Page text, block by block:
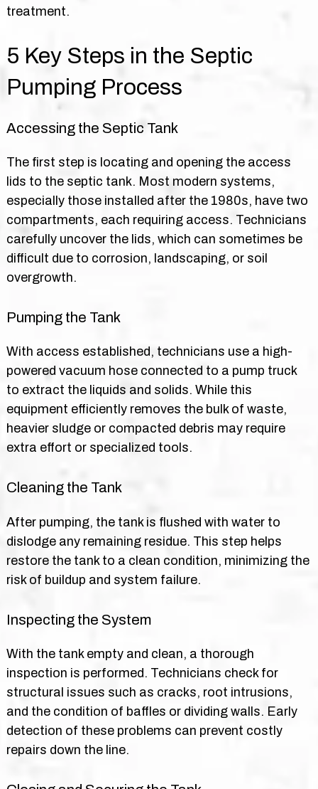
treatment.
5 Key Steps in the Septic
Pumping Process
Accessing the Septic Tank
The first step is locating and opening the access
lids to the septic tank. Most modern systems,
especially those installed after the 1980s, have two
compartments, each requiring access. Technicians
carefully uncover the lids, which can sometimes be
difficult due to corrosion, landscaping, or soil
overgrowth.
Pumping the Tank
With access established, technicians use a high-
powered vacuum hose connected to a pump truck
to extract the liquids and solids. While this
equipment efficiently removes the bulk of waste,
heavier sludge or compacted debris may require
extra effort or specialized tools.
Cleaning the Tank
After pumping, the tank is flushed with water to
dislodge any remaining residue. This step helps
restore the tank to a clean condition, minimizing the
risk of buildup and system failure.
Inspecting the System
With the tank empty and clean, a thorough
inspection is performed. Technicians check for
structural issues such as cracks, root intrusions,
and the condition of baffles or dividing walls. Early
detection of these problems can prevent costly
repairs down the line.